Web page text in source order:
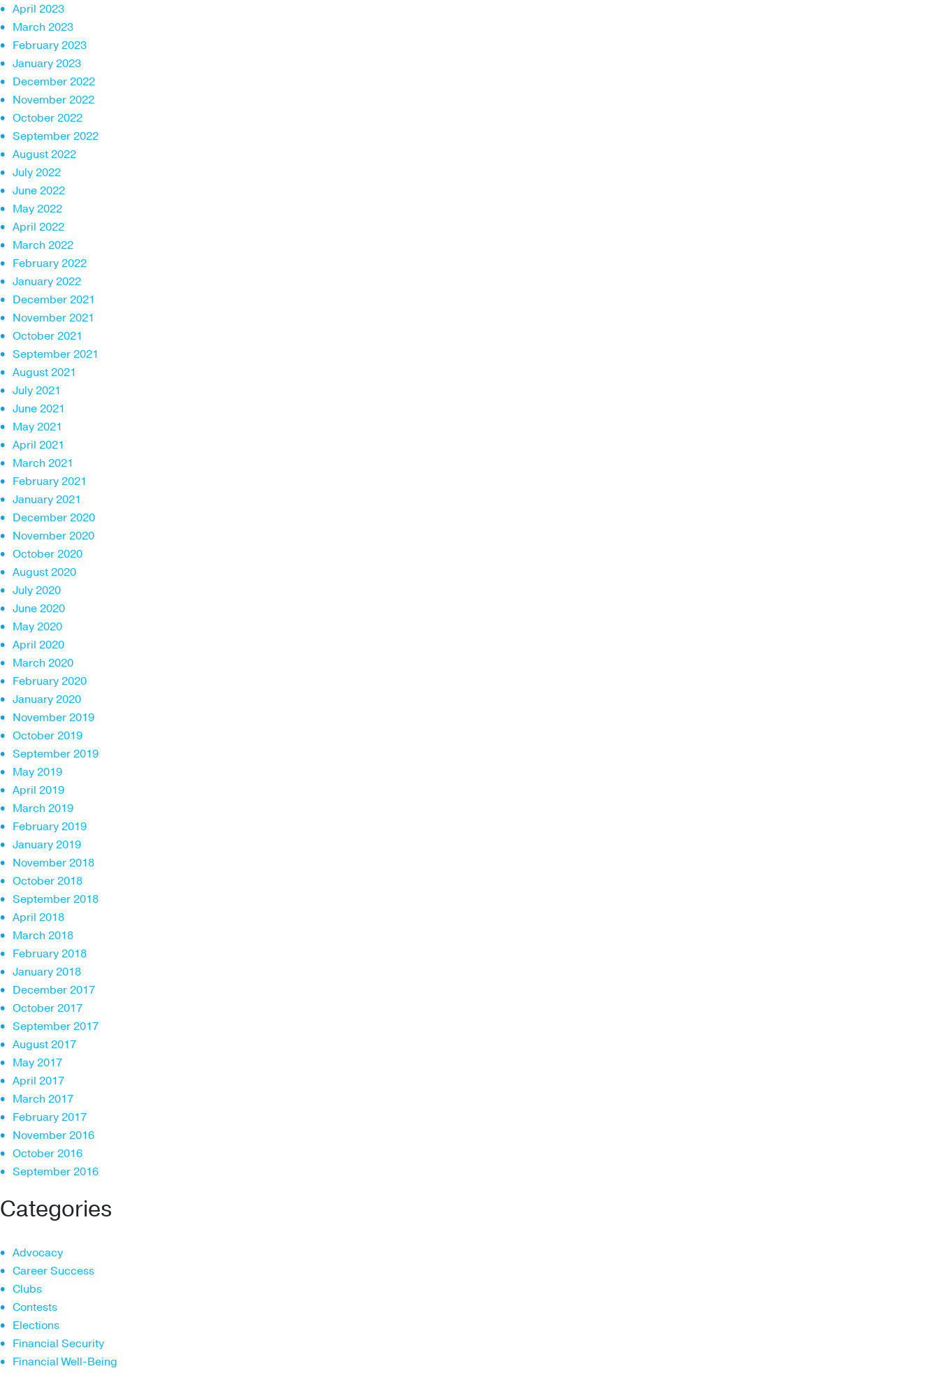
April 2023
March 2023
February 2023
January 2023
December 2022
November 2022
October 2022
September 2022
August 2022
July 2022
June 2022
May 2022
April 2022
March 2022
February 2022
January 2022
December 2021
November 2021
October 2021
September 2021
August 2021
July 2021
June 2021
May 2021
April 2021
March 2021
February 2021
January 2021
December 2020
November 2020
October 2020
August 2020
July 2020
June 2020
May 2020
April 2020
March 2020
February 2020
January 2020
November 2019
October 2019
September 2019
May 2019
April 2019
March 2019
February 2019
January 2019
November 2018
October 2018
September 2018
April 2018
March 2018
February 2018
January 2018
December 2017
October 2017
September 2017
August 2017
May 2017
April 2017
March 2017
February 2017
November 2016
October 2016
September 2016
Categories
Advocacy
Career Success
Clubs
Contests
Elections
Financial Security
Financial Well-Being